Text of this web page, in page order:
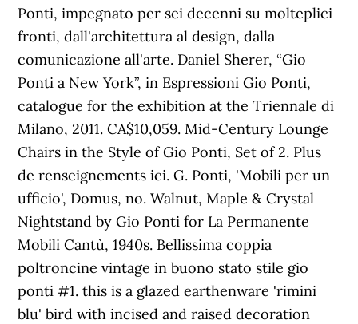
Ponti, impegnato per sei decenni su molteplici
fronti, dall'architettura al design, dalla
comunicazione all'arte. Daniel Sherer, “Gio
Ponti a New York”, in Espressioni Gio Ponti,
catalogue for the exhibition at the Triennale di
Milano, 2011. CA$10,059. Mid-Century Lounge
Chairs in the Style of Gio Ponti, Set of 2. Plus
de renseignements ici. G. Ponti, 'Mobili per un
ufficio', Domus, no. Walnut, Maple & Crystal
Nightstand by Gio Ponti for La Permanente
Mobili Cantù, 1940s. Bellissima coppia
poltroncine vintage in buono stato stile gio
ponti #1. this is a glazed earthenware 'rimini
blu' bird with incised and raised decoration